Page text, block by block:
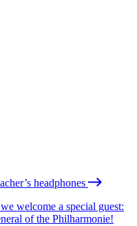
headphones
welcome a special guest:
of the Philharmonie!